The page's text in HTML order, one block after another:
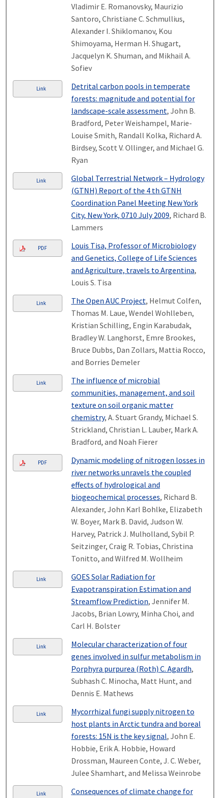
Vladimir E. Romanovsky, Maurizio
Santoro, Christiane C. Schmullius,
Alexander I. Shiklomanov, Kou
Shimoyama, Herman H. Shugart,
Jacquelyn K. Shuman, and Mikhail A.
Sofiev
Link
Detrital carbon pools in temperate
forests: magnitude and potential for
landscape-scale assessment, John B.
Bradford, Peter Weishampel, Marie-
Louise Smith, Randall Kolka, Richard A.
Birdsey, Scott V. Ollinger, and Michael G.
Ryan
Link
Global Terrestrial Network – Hydrology
(GTN­H) Report of the 4 th GTN­H
Coordination Panel Meeting New York
City, New York, 07­10 July 2009, Richard B.
Lammers
PDF
Louis Tisa, Professor of Microbiology
and Genetics, College of Life Sciences
and Agriculture, travels to Argentina,
Louis S. Tisa
Link The Open AUC Project, Helmut Colfen,
Thomas M. Laue, Wendel Wohlleben,
Kristian Schilling, Engin Karabudak,
Bradley W. Langhorst, Emre Brookes,
Bruce Dubbs, Dan Zollars, Mattia Rocco,
and Borries Demeler
Link
The influence of microbial
communities, management, and soil
texture on soil organic matter
chemistry, A. Stuart Grandy, Michael S.
Strickland, Christian L. Lauber, Mark A.
Bradford, and Noah Fierer
PDF
Dynamic modeling of nitrogen losses in
river networks unravels the coupled
effects of hydrological and
biogeochemical processes, Richard B.
Alexander, John Karl Bohlke, Elizabeth
W. Boyer, Mark B. David, Judson W.
Harvey, Patrick J. Mulholland, Sybil P.
Seitzinger, Craig R. Tobias, Christina
Tonitto, and Wilfred M. Wollheim
Link
GOES Solar Radiation for
Evapotranspiration Estimation and
Streamflow Prediction, Jennifer M.
Jacobs, Brian Lowry, Minha Choi, and
Carl H. Bolster
Link
Molecular characterization of four
genes involved in sulfur metabolism in
Porphyra purpurea (Roth) C. Agardh,
Subhash C. Minocha, Matt Hunt, and
Dennis E. Mathews
Link
Mycorrhizal fungi supply nitrogen to
host plants in Arctic tundra and boreal
forests: 15N is the key signal, John E.
Hobbie, Erik A. Hobbie, Howard
Drossman, Maureen Conte, J. C. Weber,
Julee Shamhart, and Melissa Weinrobe
Link
Consequences of climate change for